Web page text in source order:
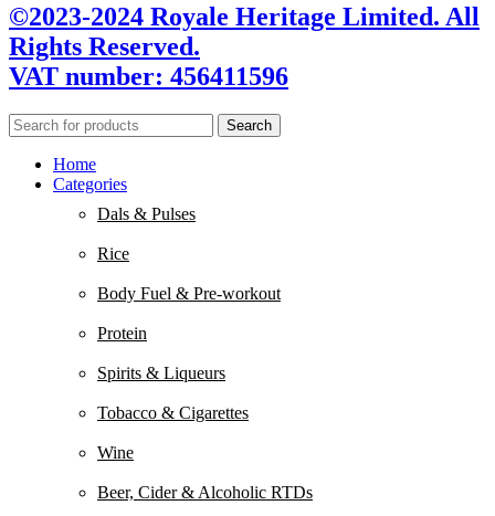
©2023-2024 Royale Heritage Limited. All
Rights Reserved.
VAT number: 456411596
Search
Home
Categories
Dals & Pulses
Rice
Body Fuel & Pre-workout
Protein
Spirits & Liqueurs
Tobacco & Cigarettes
Wine
Beer, Cider & Alcoholic RTDs